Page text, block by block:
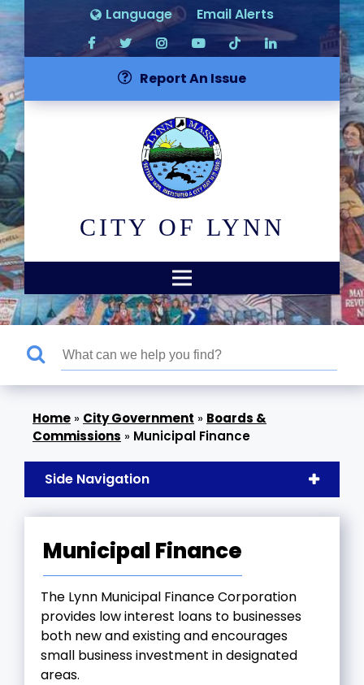
Language Email Alerts
Report An Issue
CITY OF LYNN
» City Government » Boards &
Commissions » Municipal Finance
Side Navigation
Municipal Finance
The Lynn Municipal Finance Corporation
provides low interest loans to businesses
both new and existing and encourages
small business investment in designated
areas.